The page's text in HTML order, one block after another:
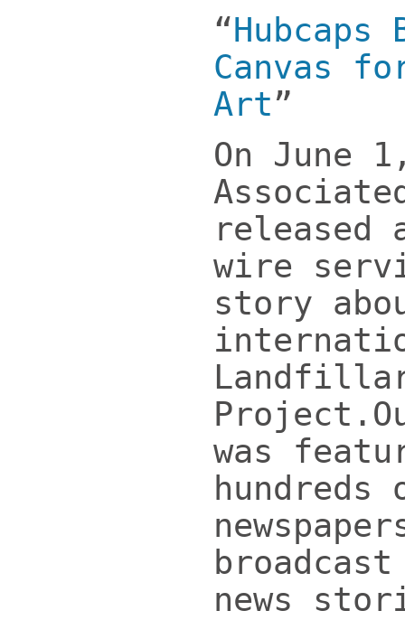
“Hubcaps
Canvas
Art”
On June
released
wire
story
was
hundreds
news